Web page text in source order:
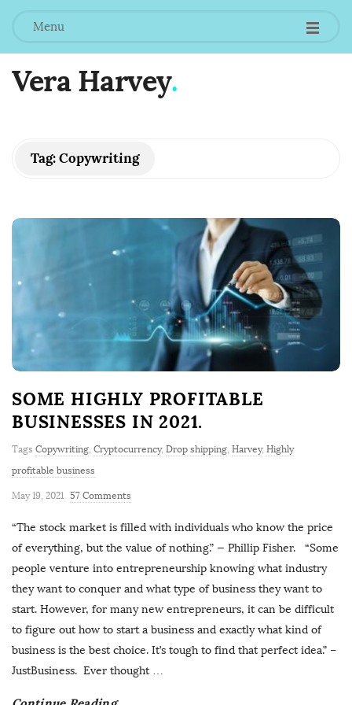
Menu
Vera Harvey.
Tag:Copywriting
SOME HIGHLY PROFITABLE
BUSINESSES IN 2021.
Tags Copywriting Cryptocurrency, Drop shipping Harvey, Highly
profitable business
May 19, 2021 57 Comments
“The stock market is filled with individuals who know the price
of everything, but the value of nothing.” — Phillip Fisher. “Some
people venture into entrepreneurship knowing what industry
they want to conquer and what type of business they want to
start. However, for many new entrepreneurs, it can be difficult
to figure out how to start a business and exactly what kind of
business is the best choice. It’s tough to find that perfect idea.” –
JustBusiness. Ever thought…